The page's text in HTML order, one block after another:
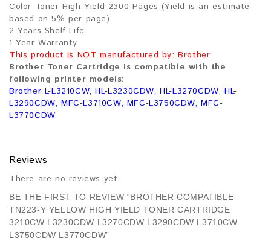
Color Toner High Yield 2300 Pages (Yield is an estimate
based on 5% per page)
2 Years Shelf Life
1 Year Warranty
This product is NOT manufactured by: Brother
Brother Toner Cartridge is compatible with the
following printer models:
Brother L-L3210CW, HL-L3230CDW, HL-L3270CDW, HL-
L3290CDW, MFC-L3710CW, MFC-L3750CDW, MFC-
L3770CDW
Reviews
There are no reviews yet.
BE THE FIRST TO REVIEW “BROTHER COMPATIBLE
TN223-Y YELLOW HIGH YIELD TONER CARTRIDGE
3210CW L3230CDW L3270CDW L3290CDW L3710CW
L3750CDW L3770CDW”